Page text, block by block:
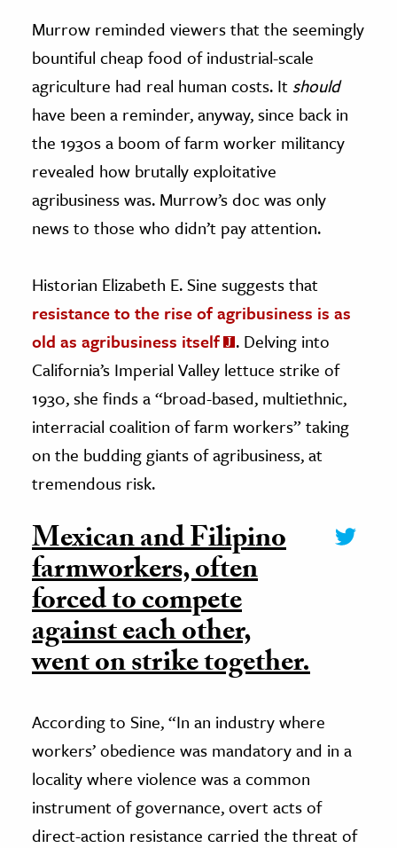
The Editors
Murrow reminded viewers that the seemingly
bountiful cheap food of industrial-scale
agriculture had real human costs. It should
have been a reminder, anyway, since back in
the 1930s a boom of farm worker militancy
revealed how brutally exploitative
agribusiness was. Murrow’s doc was only
news to those who didn’t pay attention.
Historian Elizabeth E. Sine suggests that
resistance to the rise of agribusiness is as
old as agribusiness itself
. Delving into
California’s Imperial Valley lettuce strike of
1930, she finds a “broad-based, multiethnic,
interracial coalition of farm workers” taking
on the budding giants of agribusiness, at
tremendous risk.
Mexican and Filipino
farmworkers, often
forced to compete
against each other,
went on strike together.
According to Sine, “In an industry where
workers’ obedience was mandatory and in a
locality where violence was a common
instrument of governance, overt acts of
direct-action resistance carried the threat of